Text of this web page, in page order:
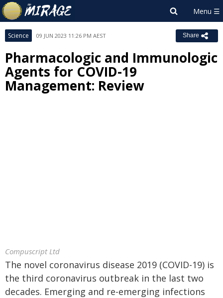
Science 09 JUN 2023 11:26 PM AEST Share
Pharmacologic and Immunologic
Agents for COVID-19
Management: Review
Compuscript Ltd
The novel coronavirus disease 2019 (COVID-19) is
the third coronavirus outbreak in the last two
decades. Emerging and re-emerging infections